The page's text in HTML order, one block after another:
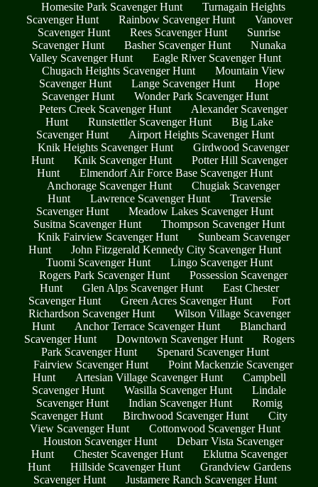
Homesite Park Scavenger Hunt
Turnagain Heights
Scavenger Hunt
Rainbow Scavenger Hunt
Vanover
Scavenger Hunt
Rees Scavenger Hunt
Sunrise
Scavenger Hunt
Basher Scavenger Hunt
Nunaka
Valley Scavenger Hunt
Eagle River Scavenger Hunt
Chugach Heights Scavenger Hunt
Mountain View
Scavenger Hunt
Lange Scavenger Hunt
Hope
Scavenger Hunt
Wonder Park Scavenger Hunt
Peters Creek Scavenger Hunt
Alexander Scavenger
Hunt
Runstettler Scavenger Hunt
Big Lake
Scavenger Hunt
Airport Heights Scavenger Hunt
Knik Heights Scavenger Hunt
Girdwood Scavenger
Hunt
Knik Scavenger Hunt
Potter Hill Scavenger
Hunt
Elmendorf Air Force Base Scavenger Hunt
Anchorage Scavenger Hunt
Chugiak Scavenger
Hunt
Lawrence Scavenger Hunt
Traversie
Scavenger Hunt
Meadow Lakes Scavenger Hunt
Susitna Scavenger Hunt
Thompson Scavenger Hunt
Knik Fairview Scavenger Hunt
Sunbeam Scavenger
Hunt
John Fitzgerald Kennedy City Scavenger Hunt
Tuomi Scavenger Hunt
Lingo Scavenger Hunt
Rogers Park Scavenger Hunt
Possession Scavenger
Hunt
Glen Alps Scavenger Hunt
East Chester
Scavenger Hunt
Green Acres Scavenger Hunt
Fort
Richardson Scavenger Hunt
Wilson Village Scavenger
Hunt
Anchor Terrace Scavenger Hunt
Blanchard
Scavenger Hunt
Downtown Scavenger Hunt
Rogers
Park Scavenger Hunt
Spenard Scavenger Hunt
Fairview Scavenger Hunt
Point Mackenzie Scavenger
Hunt
Artesian Village Scavenger Hunt
Campbell
Scavenger Hunt
Wasilla Scavenger Hunt
Lindale
Scavenger Hunt
Indian Scavenger Hunt
Romig
Scavenger Hunt
Birchwood Scavenger Hunt
City
View Scavenger Hunt
Cottonwood Scavenger Hunt
Houston Scavenger Hunt
Debarr Vista Scavenger
Hunt
Chester Scavenger Hunt
Eklutna Scavenger
Hunt
Hillside Scavenger Hunt
Grandview Gardens
Scavenger Hunt
Justamere Ranch Scavenger Hunt